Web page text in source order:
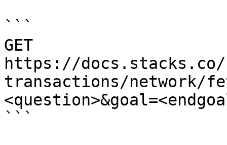
```
GET
https://
transactions/network/
```